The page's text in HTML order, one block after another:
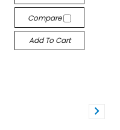
Compare
Add To Cart